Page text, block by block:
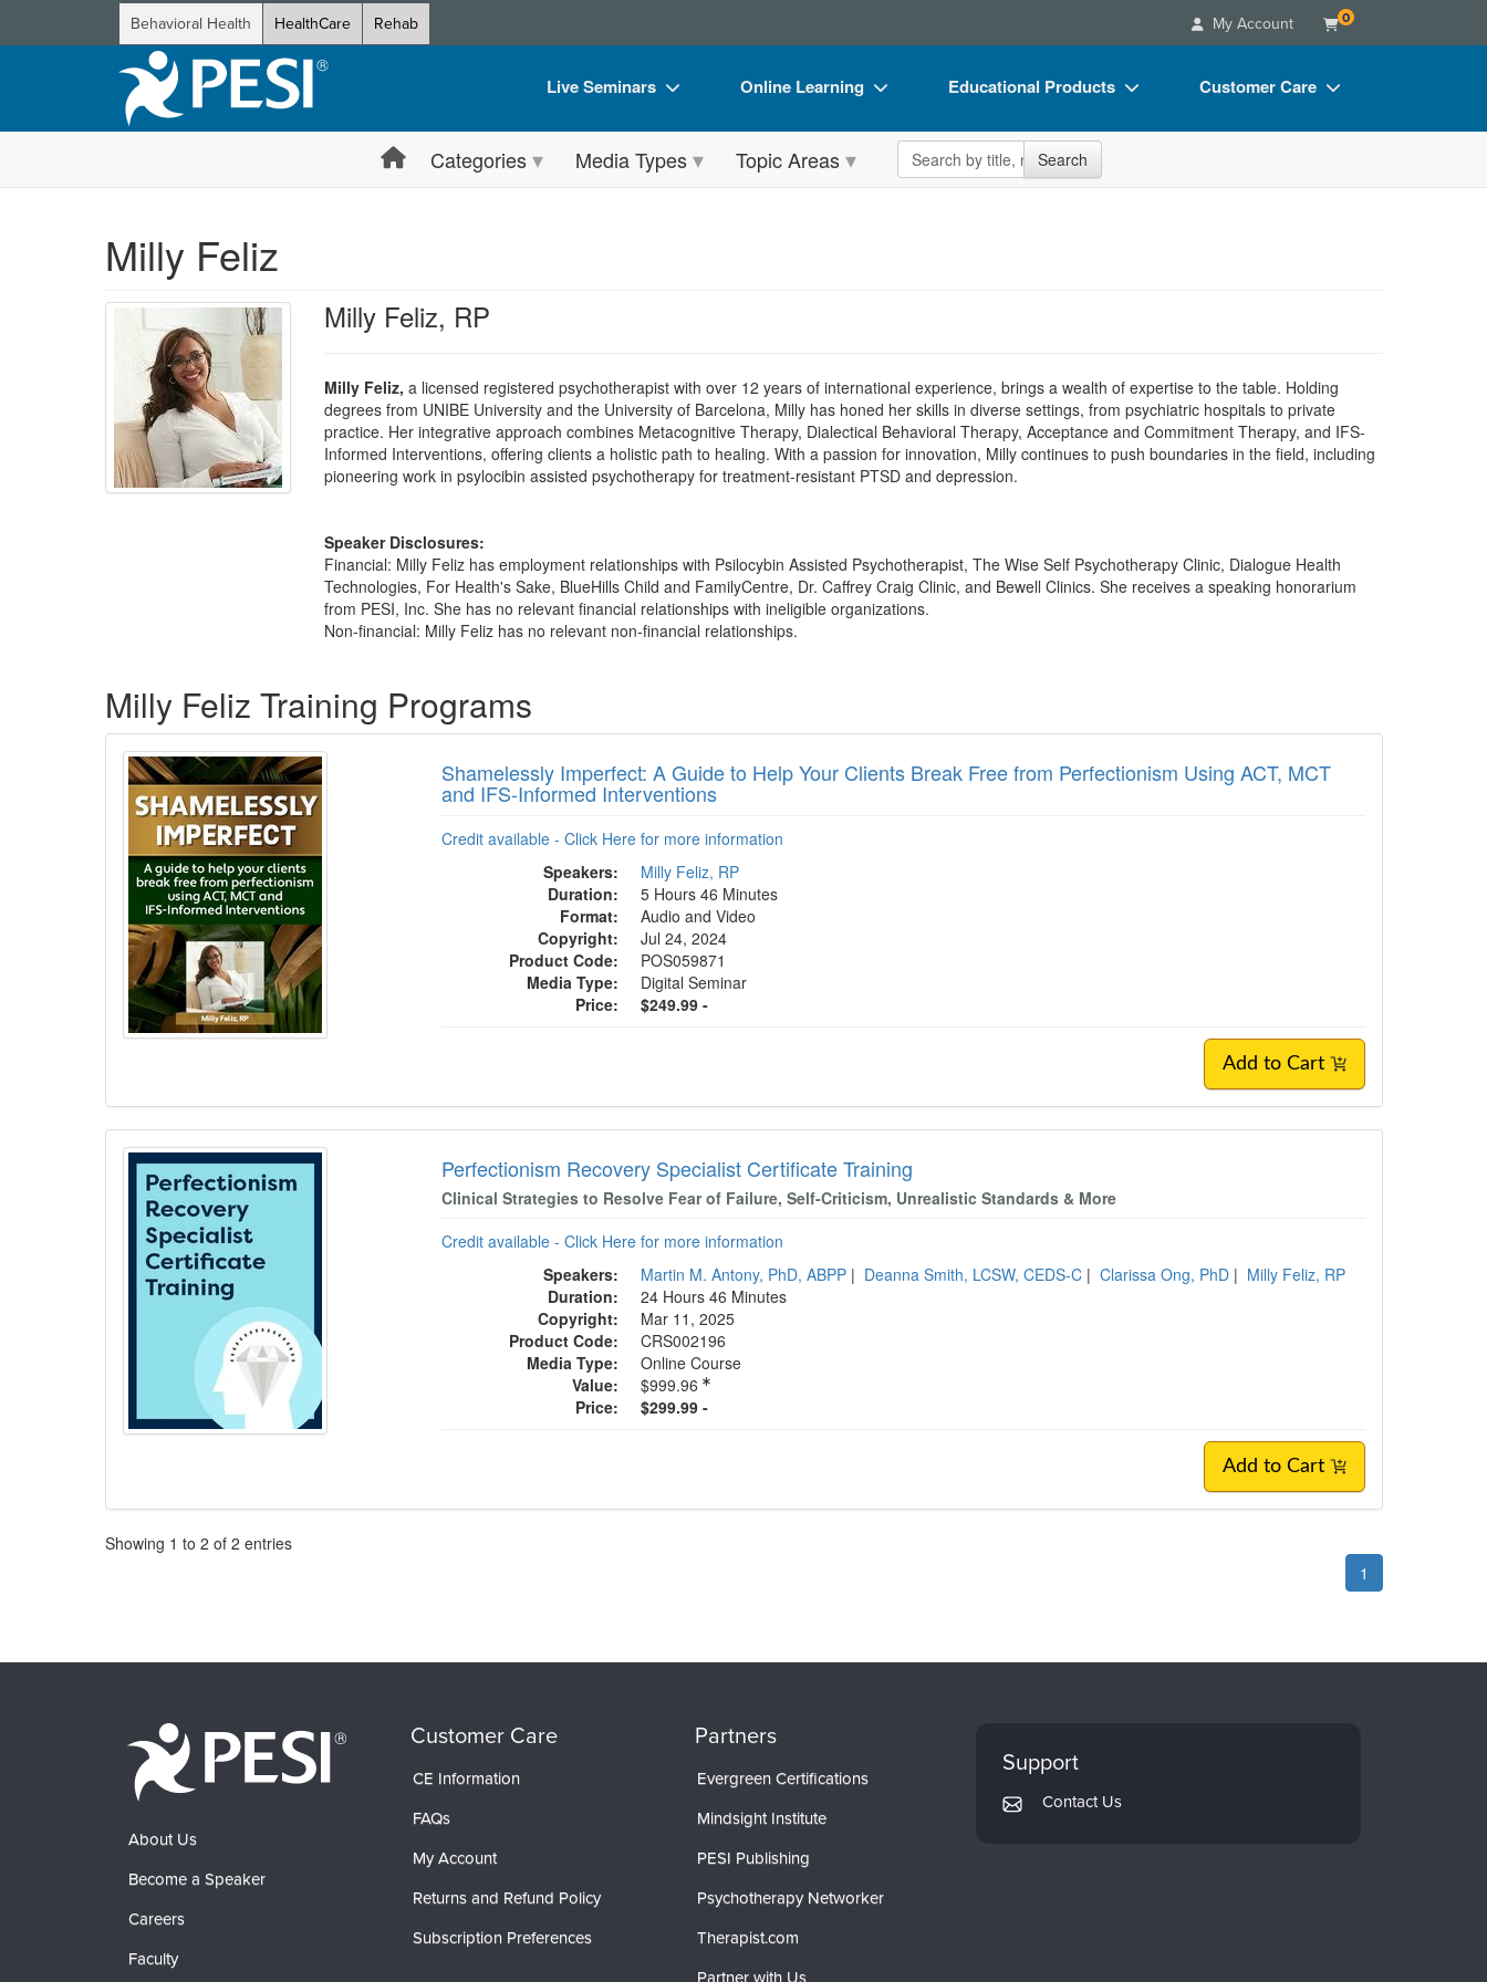
Behavioral Health HealthCare Rehab My Account 0
Live Seminars
Live Video Webinar
Train Your Organization
Group Sales
Coupons
Online Learning
Online Course
Free Clinical Resources
Train Your Organization
Group Sales
Educational Products
Flip Charts
Customer Care
Blogs
Categories Media Types Topic Areas Search the site Search
Milly Feliz
Milly Feliz, RP
Milly Feliz, a licensed registered psychotherapist with over 12 years of international experience, brings a wealth of expertise to the table. Holding
degrees from UNIBE University and the University of Barcelona, Milly has honed her skills in diverse settings, from psychiatric hospitals to private
practice. Her integrative approach combines Metacognitive Therapy, Dialectical Behavioral Therapy, Acceptance and Commitment Therapy, and IFS-
Informed Interventions, offering clients a holistic path to healing. With a passion for innovation, Milly continues to push boundaries in the field, including
pioneering work in psylocibin assisted psychotherapy for treatment-resistant PTSD and depression.
Speaker Disclosures:
Financial: Milly Feliz has employment relationships with Psilocybin Assisted Psychotherapist, The Wise Self Psychotherapy Clinic, Dialogue Health
Technologies, For Health's Sake, BlueHills Child and FamilyCentre, Dr. Caffrey Craig Clinic, and Bewell Clinics. She receives a speaking honorarium
from PESI, Inc. She has no relevant financial relationships with ineligible organizations.
Non-financial: Milly Feliz has no relevant non-financial relationships.
Milly Feliz Training Programs
Shamelessly Imperfect: A Guide to Help Your Clients Break Free from Perfectionism Using ACT, MCT
and IFS-Informed Interventions
Credit available - Click Here for more information
Speakers:
Milly Feliz, RP
Duration:
5 Hours 46 Minutes
Format:
Audio and Video
Copyright:
Jul 24, 2024
Product Code:
POS059871
Media Type:
Digital Seminar
Price:
$249.99 -
Add to Cart
Perfectionism Recovery Specialist Certificate Training
Clinical Strategies to Resolve Fear of Failure, Self-Criticism, Unrealistic Standards & More
Credit available - Click Here for more information
Speakers:
Martin M. Antony, PhD, ABPP | Deanna Smith, LCSW, CEDS-C | Clarissa Ong, PhD | Milly Feliz, RP
Duration:
24 Hours 46 Minutes
Copyright:
Mar 11, 2025
Product Code:
CRS002196
Media Type:
Online Course
Value:
$999.96
Price:
$299.99 -
Add to Cart
Pagination
Showing 1 to 2 of 2 entries
1
About Us
Become a Speaker
Careers
Faculty
Customer Care
CE Information
FAQs
My Account
Returns and Refund Policy
Subscription Preferences
Partners
Evergreen Certifications
Mindsight Institute
PESI Publishing
Psychotherapy Networker
Therapist.com
Partner with Us
Support
Contact Us